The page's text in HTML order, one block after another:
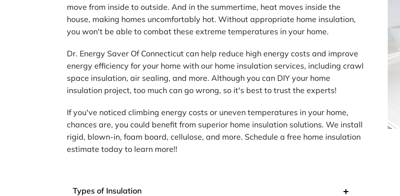
move from inside to outside. And in the summertime, heat moves inside the
house, making homes uncomfortably hot. Without appropriate home insulation,
you won't be able to combat these extreme temperatures in your home.
Dr. Energy Saver Of Connecticut can help reduce high energy costs and improve
energy efficiency for your home with our home insulation services, including crawl
space insulation, air sealing, and more. Although you can DIY your home
insulation project, too much can go wrong, so it's best to trust the experts!
If you've noticed climbing energy costs or uneven temperatures in your home,
chances are, you could benefit from superior home insulation solutions. We install
rigid, blown-in, foam board, cellulose, and more. Schedule a free home insulation
estimate today to learn more!!
Types of Insulation